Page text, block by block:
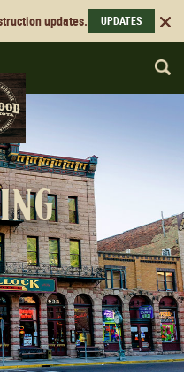
updates. UPDATES